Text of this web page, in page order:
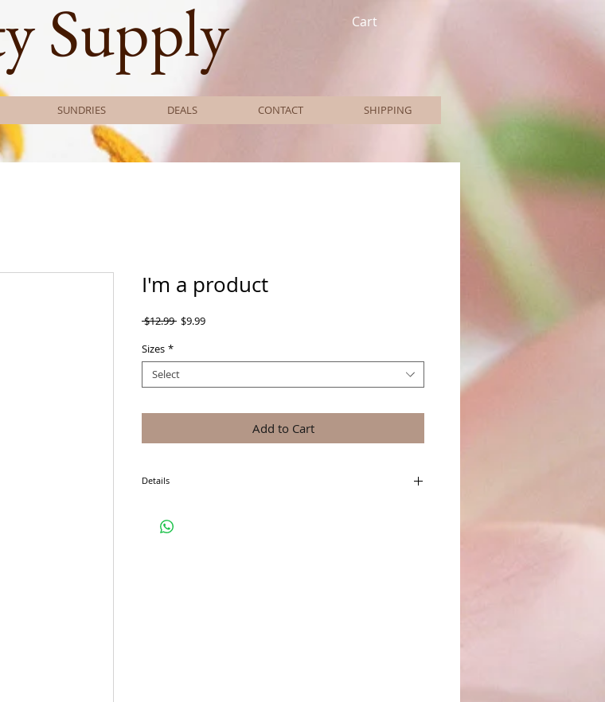
Supply Cart
SUNDRIES DEALS CONTACT SHIPPING
I'm a product
$12.99 Regular
$9.99Sale
Sizes *
Select
Add to Cart
Details
product such as sizing, material, care instructions and cleaning
instructions.